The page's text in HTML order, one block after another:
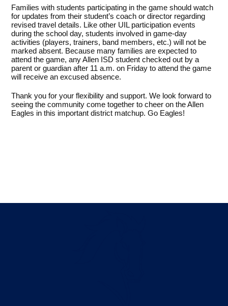
Families with students participating in the game should watch
for updates from their student’s coach or director regarding
revised travel details. Like other UIL participation events
during the school day, students involved in game-day
activities (players, trainers, band members, etc.) will not be
marked absent. Because many families are expected to
attend the game, any Allen ISD student checked out by a
parent or guardian after 11 a.m. on Friday to attend the game
will receive an excused absence.
Thank you for your flexibility and support. We look forward to
seeing the community come together to cheer on the Allen
Eagles in this important district matchup. Go Eagles!